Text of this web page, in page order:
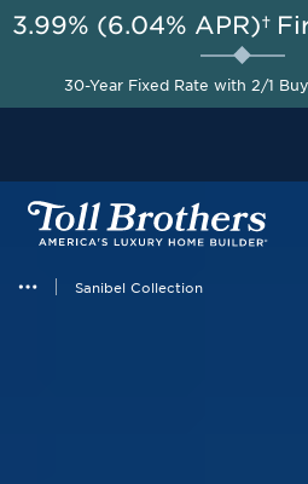
Sanibel Collection
AUG 8-
Flexible
$15,000 on
3.99% (6.04% APR)†
30-Year Fixed Rate with 2/1